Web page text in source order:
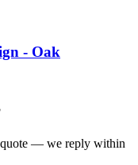
- Oak
quote — we reply within